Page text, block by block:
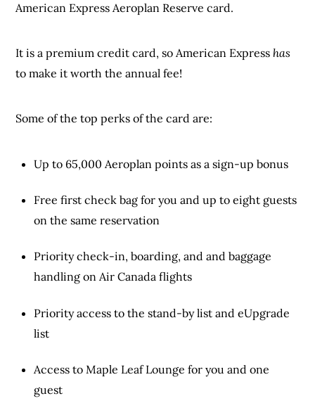
American Express Aeroplan Reserve card.
It is a premium credit card, so American Expresshas
to make it worth the annual fee!
Some of the top perks of the card are:
Up to 65,000 Aeroplan points as a sign-up bonus
Free first check bag for you and up to eight guests
on the same reservation
Priority check-in, boarding, and and baggage
handling on Air Canada flights
Priority access to the stand-by list and eUpgrade
list
Access to Maple Leaf Lounge for you and one
guest